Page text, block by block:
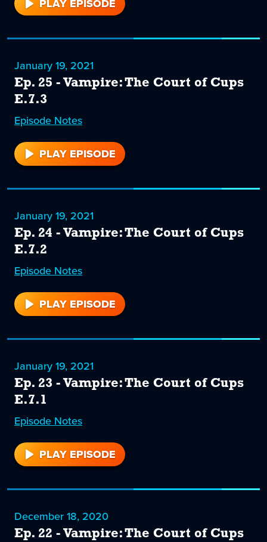
PLAY EPISODE
26
January 19, 2021
Ep. 25 - Vampire: The Court of Cups
E.7.3
Episode 25
Notes
PLAY EPISODE
25
January 19, 2021
Ep. 24 - Vampire: The Court of Cups
E.7.2
Episode 24
Notes
PLAY EPISODE
24
January 19, 2021
Ep. 23 - Vampire: The Court of Cups
E.7.1
Episode 23
Notes
PLAY EPISODE
23
December 18, 2020
Ep. 22 - Vampire: The Court of Cups